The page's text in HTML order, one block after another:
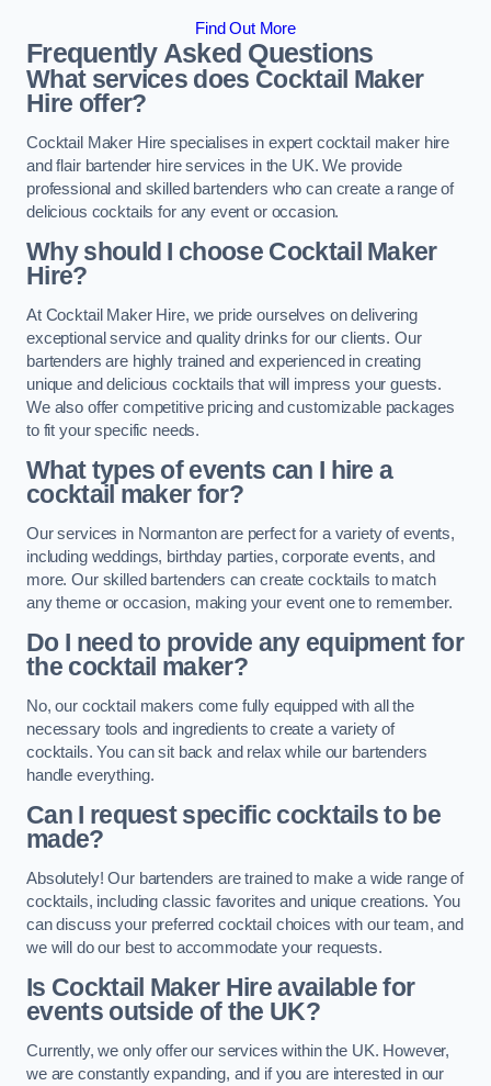
Find Out More
Frequently Asked Questions
What services does Cocktail Maker
Hire offer?
Cocktail Maker Hire specialises in expert cocktail maker hire
and flair bartender hire services in the UK. We provide
professional and skilled bartenders who can create a range of
delicious cocktails for any event or occasion.
Why should I choose Cocktail Maker
Hire?
At Cocktail Maker Hire, we pride ourselves on delivering
exceptional service and quality drinks for our clients. Our
bartenders are highly trained and experienced in creating
unique and delicious cocktails that will impress your guests.
We also offer competitive pricing and customizable packages
to fit your specific needs.
What types of events can I hire a
cocktail maker for?
Our services in Normanton are perfect for a variety of events,
including weddings, birthday parties, corporate events, and
more. Our skilled bartenders can create cocktails to match
any theme or occasion, making your event one to remember.
Do I need to provide any equipment for
the cocktail maker?
No, our cocktail makers come fully equipped with all the
necessary tools and ingredients to create a variety of
cocktails. You can sit back and relax while our bartenders
handle everything.
Can I request specific cocktails to be
made?
Absolutely! Our bartenders are trained to make a wide range of
cocktails, including classic favorites and unique creations. You
can discuss your preferred cocktail choices with our team, and
we will do our best to accommodate your requests.
Is Cocktail Maker Hire available for
events outside of the UK?
Currently, we only offer our services within the UK. However,
we are constantly expanding, and if you are interested in our